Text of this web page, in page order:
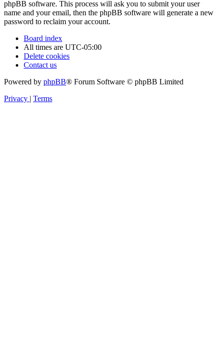
phpBB software. This process will ask you to submit your user
name and your email, then the phpBB software will generate a new
password to reclaim your account.
Board index
All times are UTC-05:00
Delete cookies
Contact us
Powered by phpBB® Forum Software © phpBB Limited
Privacy | Terms